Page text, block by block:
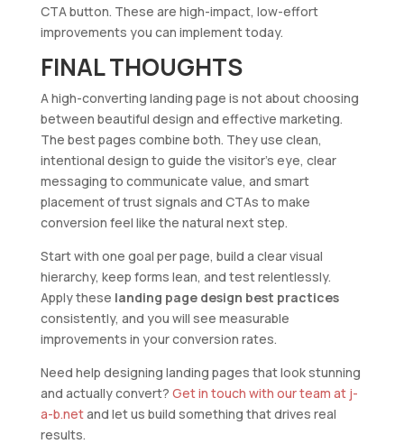
CTA button. These are high-impact, low-effort
improvements you can implement today.
FINAL THOUGHTS
A high-converting landing page is not about choosing
between beautiful design and effective marketing.
The best pages combine both. They use clean,
intentional design to guide the visitor’s eye, clear
messaging to communicate value, and smart
placement of trust signals and CTAs to make
conversion feel like the natural next step.
Start with one goal per page, build a clear visual
hierarchy, keep forms lean, and test relentlessly.
Apply these landing page design best practices
consistently, and you will see measurable
improvements in your conversion rates.
Need help designing landing pages that look stunning
and actually convert? Get in touch with our team at j-
a-b.netand let us build something that drives real
results.